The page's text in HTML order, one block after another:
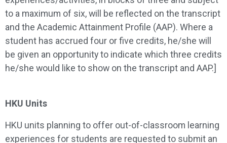
to a maximum of six, will be reflected on the transcript
and the Academic Attainment Profile (AAP). Where a
student has accrued four or five credits, he/she will
be given an opportunity to indicate which three credits
he/she would like to show on the transcript and AAP.]
HKU Units
HKU units planning to offer out-of-classroom learning
experiences for students are requested to submit an